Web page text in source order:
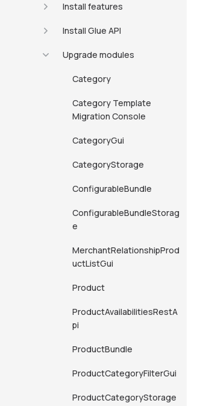
Install features
Install Glue API
Upgrade modules
Category
Category Template
Migration Console
CategoryGui
CategoryStorage
ConfigurableBundle
ConfigurableBundleStorag
e
MerchantRelationshipProd
uctListGui
Product
ProductAvailabilitiesRestA
pi
ProductBundle
ProductCategoryFilterGui
ProductCategoryStorage